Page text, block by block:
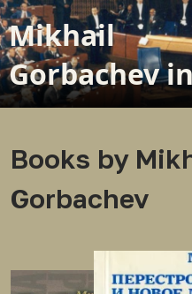
Mikhail
Gorbachev
Books by
Gorbachev